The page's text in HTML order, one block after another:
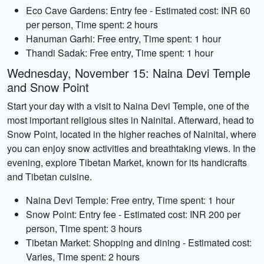
Eco Cave Gardens: Entry fee - Estimated cost: INR 60
per person, Time spent: 2 hours
Hanuman Garhi: Free entry, Time spent: 1 hour
Thandi Sadak: Free entry, Time spent: 1 hour
Wednesday, November 15: Naina Devi Temple
and Snow Point
Start your day with a visit to Naina Devi Temple, one of the
most important religious sites in Nainital. Afterward, head to
Snow Point, located in the higher reaches of Nainital, where
you can enjoy snow activities and breathtaking views. In the
evening, explore Tibetan Market, known for its handicrafts
and Tibetan cuisine.
Naina Devi Temple: Free entry, Time spent: 1 hour
Snow Point: Entry fee - Estimated cost: INR 200 per
person, Time spent: 3 hours
Tibetan Market: Shopping and dining - Estimated cost:
Varies, Time spent: 2 hours